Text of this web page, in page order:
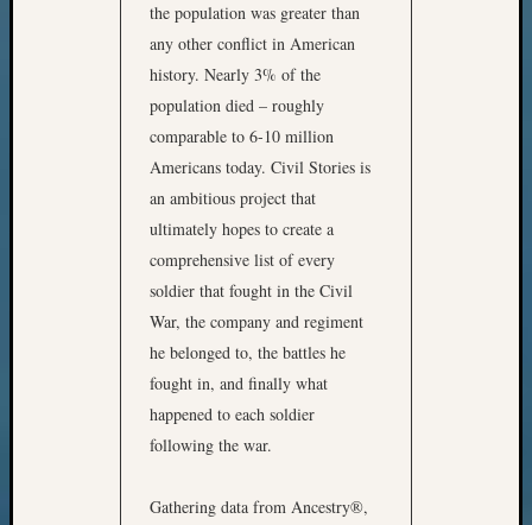
the population was greater than
any other conflict in American
history. Nearly 3% of the
population died – roughly
comparable to 6-10 million
Americans today. Civil Stories is
an ambitious project that
ultimately hopes to create a
comprehensive list of every
soldier that fought in the Civil
War, the company and regiment
he belonged to, the battles he
fought in, and finally what
happened to each soldier
following the war.
Gathering data from Ancestry®,